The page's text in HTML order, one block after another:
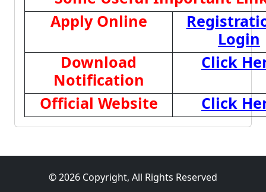
Apply Online
Login
Download
Notification
Click
Official Website Click
© 2026 Copyright, All Rights Reserved